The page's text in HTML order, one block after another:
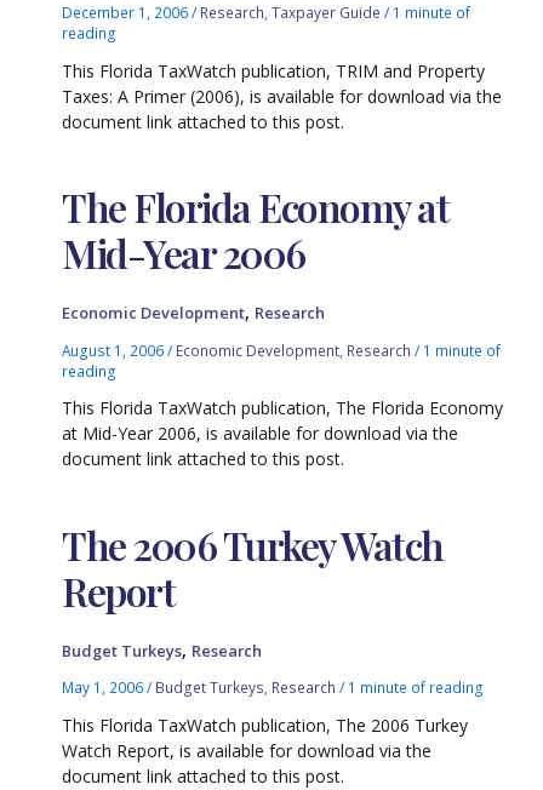
December 1, 2006/ Research ,Taxpayer Guide / 1 minute of
reading
This Florida TaxWatch publication, TRIM and Property
Taxes: A Primer (2006), is available for download via the
document link attached to this post.
The Florida Economy at
Mid-Year 2006
Economic Development, Research
August 1, 2006/ Economic Development Research / 1 minute of
reading
This Florida TaxWatch publication, The Florida Economy
at Mid-Year 2006, is available for download via the
document link attached to this post.
The 2006 Turkey Watch
Report
Budget Turkeys, Research
May 1, 2006/ Budget Turkeys, Research / 1 minute of reading
This Florida TaxWatch publication, The 2006 Turkey
Watch Report, is available for download via the
document link attached to this post.